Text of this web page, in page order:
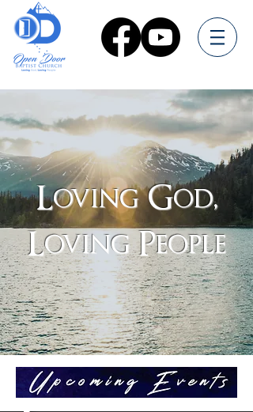
Loving God,
Loving People